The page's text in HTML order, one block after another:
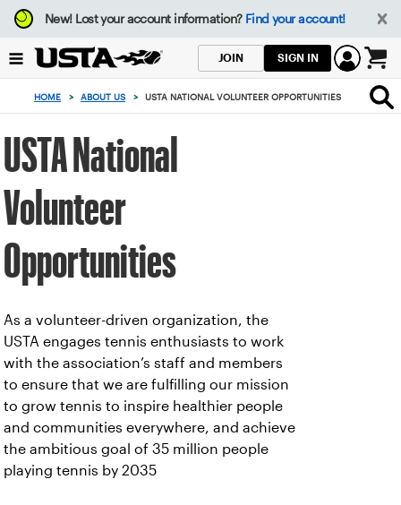
Focus
from
to
button
New!Lost your account information? Find your account!
JOIN SIGN IN
0
items
in
the
cart
HOME > ABOUT US > USTA NATIONAL VOLUNTEER OPPORTUNITIES
USTA National
Volunteer
Opportunities
As a volunteer-driven organization, the
USTA engages tennis enthusiasts to work
with the association’s staff and members
to ensure that we are fulfilling our mission
to grow tennis to inspire healthier people
and communities everywhere, and achieve
the ambitious goal of 35 million people
playing tennis by 2035